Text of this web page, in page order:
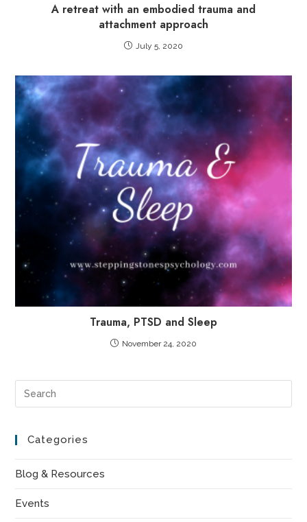
A retreat with an embodied trauma and
attachment approach
July 5, 2020
Trauma, PTSD and Sleep
November 24, 2020
Categories
Blog & Resources
Events